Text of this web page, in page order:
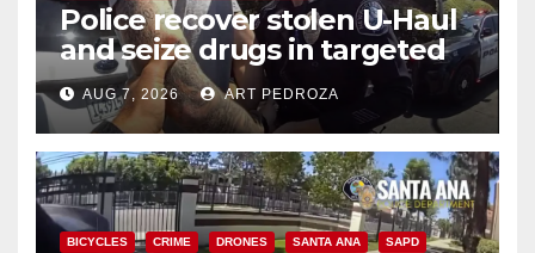
Police recover stolen U-Haul
and seize drugs in targeted
coastal OC traffic stop
AUG 7, 2026 ART PEDROZA
BICYCLES CRIME DRONES SANTA ANA SAPD